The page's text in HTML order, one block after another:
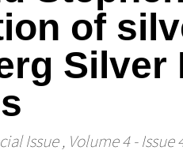
of
Silver
Issue, Volume 4 - Issue